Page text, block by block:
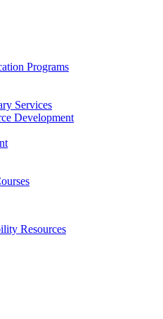
Programs
Services
Development
Resources